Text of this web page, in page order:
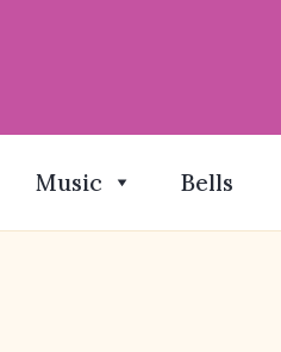
Music Bells